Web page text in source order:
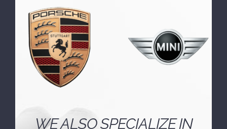
well-versed in the unique engineering and
technology employed by European
automakers.